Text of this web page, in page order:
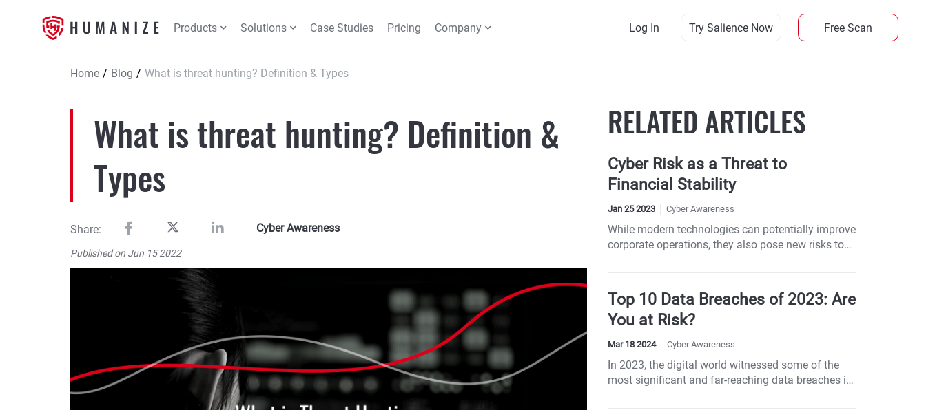
Products Solutions Case Studies Pricing Company Log In Try Salience Now Free Scan
Home / Blog / What is threat hunting? Definition & Types
What is threat hunting? Definition &
Types
Share: Cyber Awareness
Published on Jun 15 2022
RELATED ARTICLES
Cyber Risk as a Threat to
Financial Stability
Jan 25 2023 Cyber Awareness
While modern technologies can potentially improve
corporate operations, they also pose new risks to
Top 10 Data Breaches of 2023: Are
You at Risk?
Mar 18 2024 Cyber Awareness
In 2023, the digital world witnessed some of the
most significant and far-reaching data breaches in